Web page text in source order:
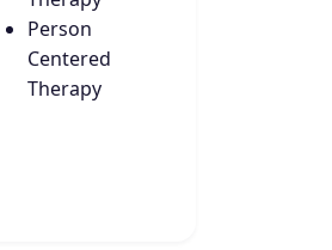
Person
Centered
Therapy